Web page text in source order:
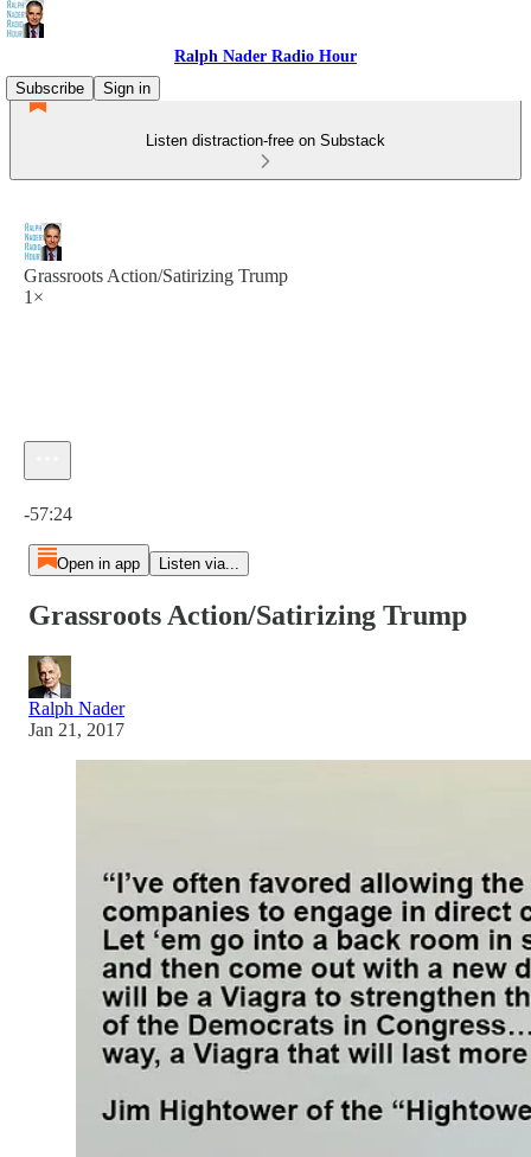
Ralph Nader Radio Hour
Subscribe
Sign in
Listen distraction-free on Substack
Grassroots Action/Satirizing Trump
1×
-57:24
Open in app Listen via...
Grassroots Action/Satirizing Trump
Ralph Nader
Jan 21, 2017